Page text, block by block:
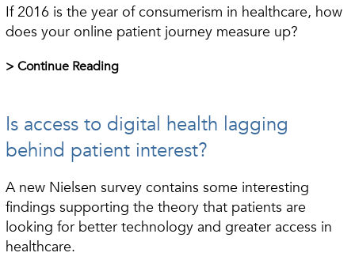
If 2016 is the year of consumerism in healthcare, how
does your online patient journey measure up?
> Continue Reading
Is access to digital health lagging
behind patient interest?
A new Nielsen survey contains some interesting
findings supporting the theory that patients are
looking for better technology and greater access in
healthcare.